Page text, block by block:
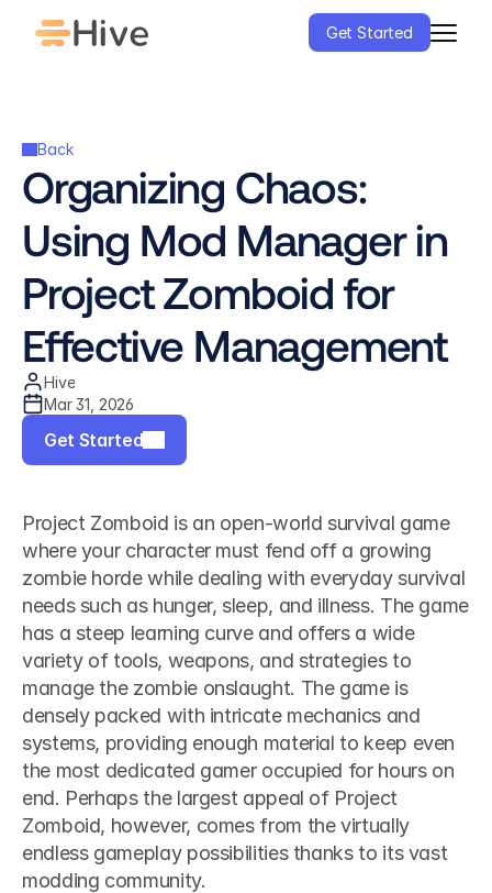
Get Started
Back
Organizing Chaos:
Using Mod Manager in
Project Zomboid for
Effective Management
Hive
Mar 31, 2026
Get Started
Project Zomboid is an open-world survival game
where your character must fend off a growing
zombie horde while dealing with everyday survival
needs such as hunger, sleep, and illness. The game
has a steep learning curve and offers a wide
variety of tools, weapons, and strategies to
manage the zombie onslaught. The game is
densely packed with intricate mechanics and
systems, providing enough material to keep even
the most dedicated gamer occupied for hours on
end. Perhaps the largest appeal of Project
Zomboid, however, comes from the virtually
endless gameplay possibilities thanks to its vast
modding community.